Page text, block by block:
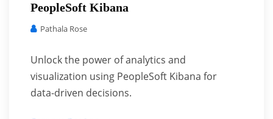
PeopleSoft Kibana
Pathala Rose
Unlock the power of analytics and
visualization using PeopleSoft Kibana for
data-driven decisions.